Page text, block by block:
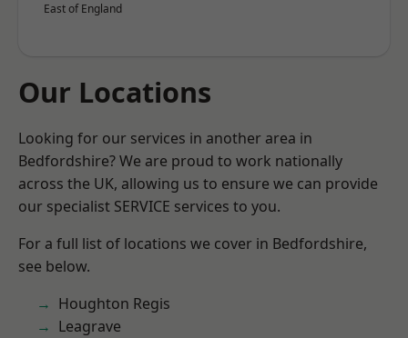
East of England
Our Locations
Looking for our services in another area in
Bedfordshire? We are proud to work nationally
across the UK, allowing us to ensure we can provide
our specialist SERVICE services to you.
For a full list of locations we cover in Bedfordshire,
see below.
Houghton Regis
Leagrave